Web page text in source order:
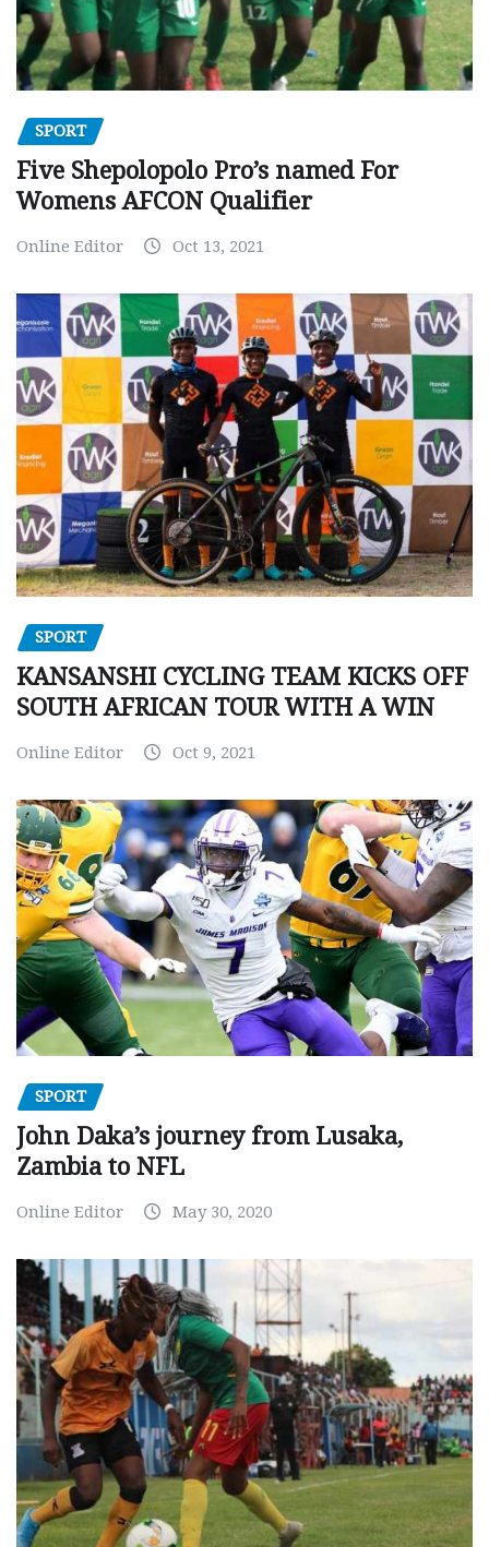
SPORT
Five Shepolopolo Pro’s named For
Womens AFCON Qualifier
Online Editor Oct 13, 2021
SPORT
KANSANSHI CYCLING TEAM KICKS OFF
SOUTH AFRICAN TOUR WITH A WIN
Online Editor Oct 9, 2021
SPORT
John Daka’s journey from Lusaka,
Zambia to NFL
Online Editor May 30, 2020